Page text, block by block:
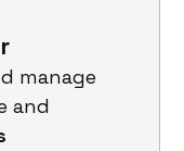
manage
and